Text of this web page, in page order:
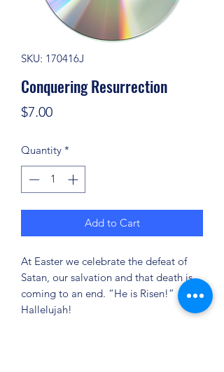
SKU: 170416J
Conquering Resurrection
$7.00Price
Quantity *
Add to Cart
At Easter we celebrate the defeat of
Satan, our salvation and that death is
coming to an end. “He is Risen!”
Hallelujah!